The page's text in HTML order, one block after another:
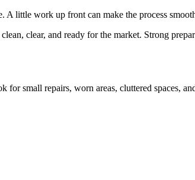
little work up front can make the process
clear, and ready for the market. Strong
small repairs, worn areas, cluttered spaces,